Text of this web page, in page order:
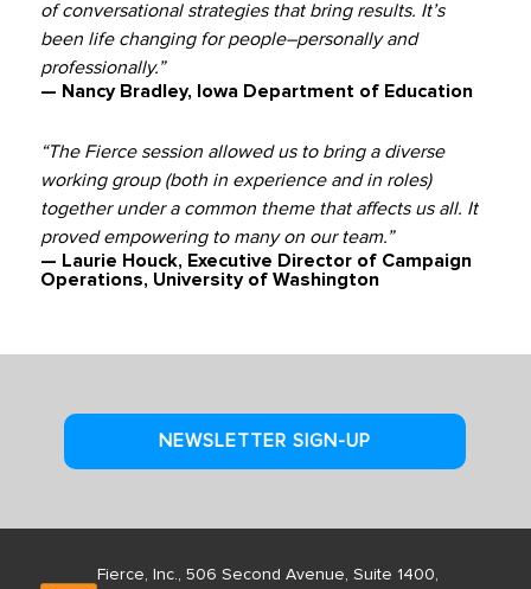
of conversational strategies that bring results. It’s
been life changing for people–personally and
professionally.”
— Nancy Bradley, Iowa Department of Education
“The Fierce session allowed us to bring a diverse
working group (both in experience and in roles)
together under a common theme that affects us all. It
proved empowering to many on our team.”
— Laurie Houck, Executive Director of Campaign
Operations, University of Washington
NEWSLETTER SIGN-UP
Fierce, Inc., 506 Second Avenue, Suite 1400,